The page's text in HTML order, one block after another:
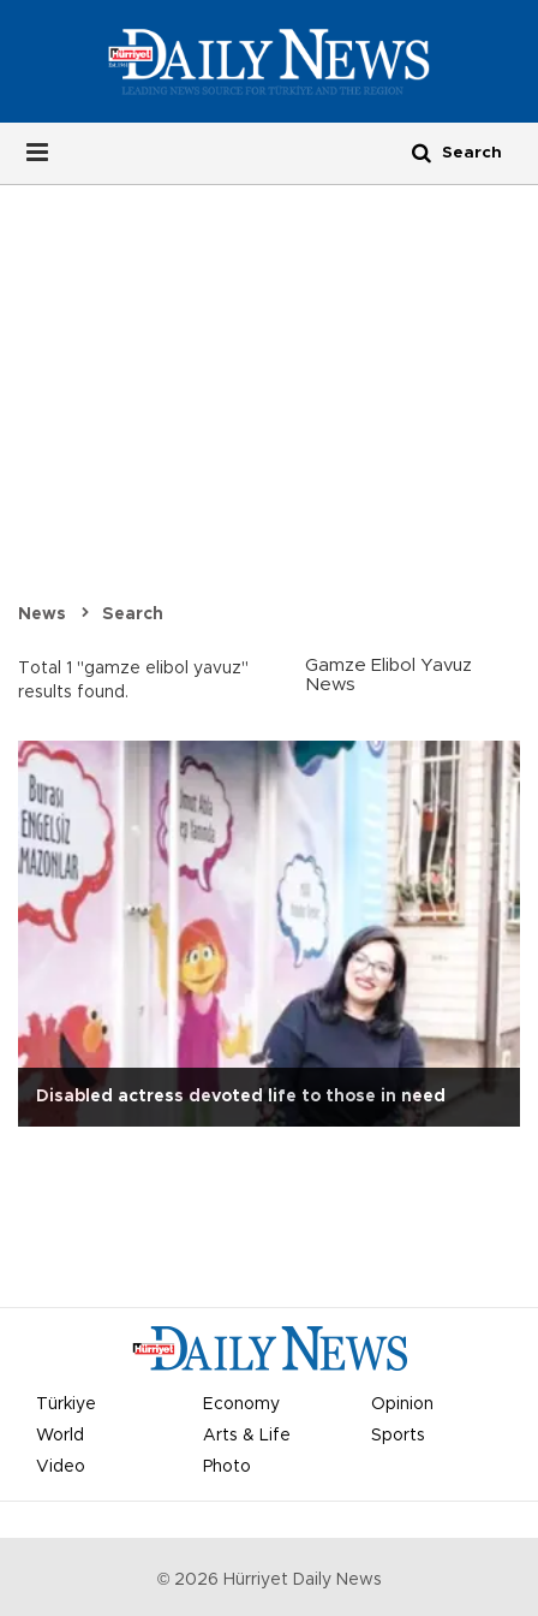
News Search
Total 1 "gamze elibol yavuz"
results found.
Gamze Elibol Yavuz
News
Disabled actress devoted life to those in need
Türkiye Economy
Opinion
World
Arts & Life
Sports
Video
Photo
© 2026 Hürriyet Daily News